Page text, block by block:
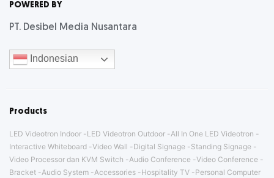
POWERED BY
PT. Desibel Media Nusantara
Indonesian
Products
LED Videotron Indoor LED Videotron Outdoor All In One LED Videotron
Interactive Whiteboard Video Wall Digital Signage
Standing Signage
Video Processor dan KVM Switch
Audio Conference Video Conference
Bracket Audio System Accessories Hospitality TV Personal Computer